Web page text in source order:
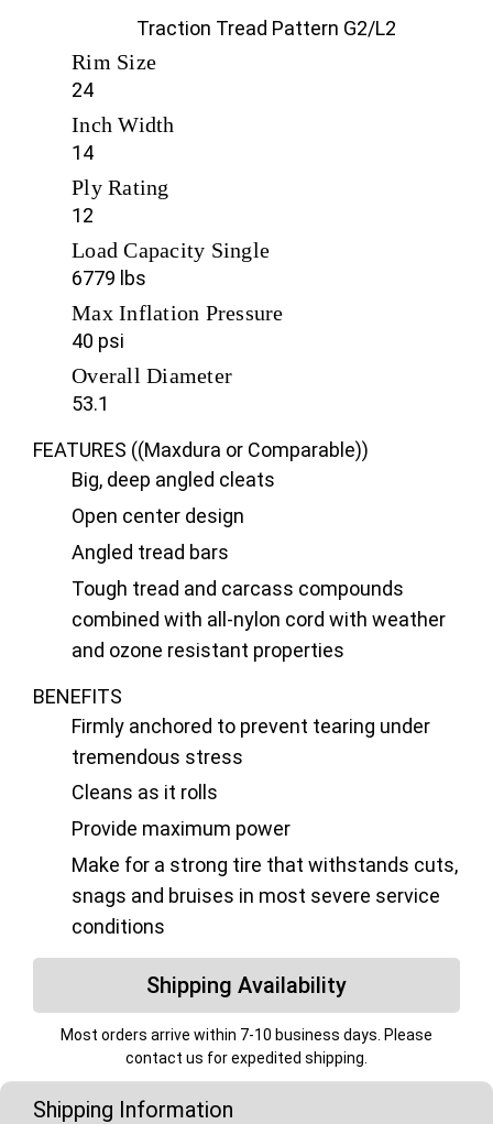
Traction Tread Pattern G2/L2
Rim Size
24
Inch Width
14
Ply Rating
12
Load Capacity Single
6779 lbs
Max Inflation Pressure
40 psi
Overall Diameter
53.1
FEATURES ((Maxdura or Comparable))
Big, deep angled cleats
Open center design
Angled tread bars
Tough tread and carcass compounds
combined with all-nylon cord with weather
and ozone resistant properties
BENEFITS
Firmly anchored to prevent tearing under
tremendous stress
Cleans as it rolls
Provide maximum power
Make for a strong tire that withstands cuts,
snags and bruises in most severe service
conditions
Shipping Availability
Most orders arrive within 7-10 business days. Please
contact us for expedited shipping.
Shipping Information